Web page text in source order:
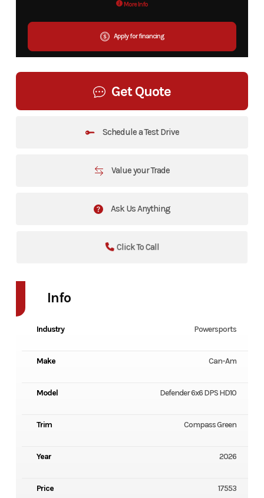
More Info
Apply for financing
Get Quote
Schedule a Test Drive
Value your Trade
Ask Us Anything
Click To Call
Info
Industry Powersports
Make Can-Am
Model Defender 6x6 DPS HD10
Trim Compass Green
Year 2026
Price 17553